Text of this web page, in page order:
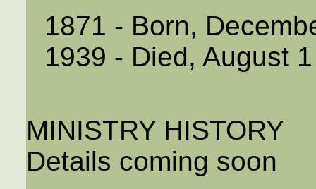
1871 - Born,
1939 - Died, August 1
MINISTRY HISTORY
Details coming soon